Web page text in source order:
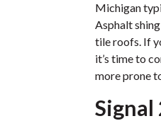
Michigan
Asphalt
tile roofs. If
it’s time to
more prone
Signal